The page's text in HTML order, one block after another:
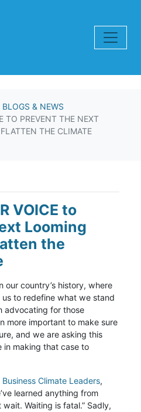
BLOGS & NEWS
TO PREVENT THE NEXT
THE CLIMATE
VOICE to
Looming
the
our country’s history, where
to redefine what we stand
advocating for those
more important to make sure
and we are asking this
in making that case to
Business Climate Leaders,
learned anything from
wait. Waiting is fatal.” Sadly,